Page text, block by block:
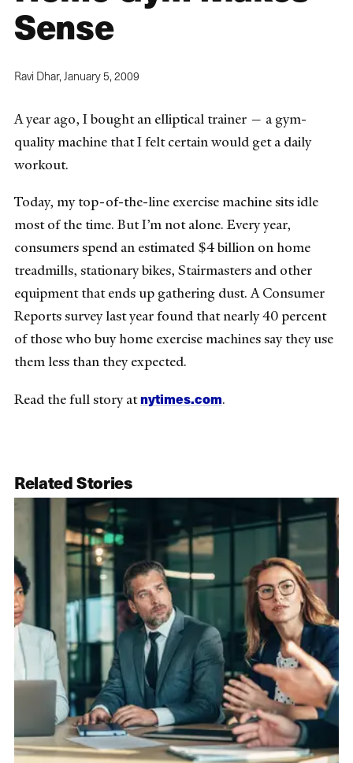
Sense
Ravi Dhar,January 5, 2009
A year ago, I bought an elliptical trainer — a gym-
quality machine that I felt certain would get a daily
workout.
Today, my top-of-the-line exercise machine sits idle
most of the time. But I’m not alone. Every year,
consumers spend an estimated $4 billion on home
treadmills, stationary bikes, Stairmasters and other
equipment that ends up gathering dust. A Consumer
Reports survey last year found that nearly 40 percent
of those who buy home exercise machines say they use
them less than they expected.
Read the full story atnytimes.com.
Related Stories